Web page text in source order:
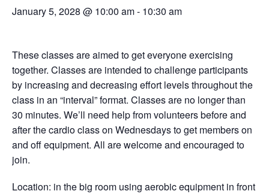
January 5, 2028 @ 10:00 am- 10:30 am
These classes are aimed to get everyone exercising
together. Classes are intended to challenge participants
by increasing and decreasing effort levels throughout the
class in an “interval” format. Classes are no longer than
30 minutes. We’ll need help from volunteers before and
after the cardio class on Wednesdays to get members on
and off equipment. All are welcome and encouraged to
join.
Location: in the big room using aerobic equipment in front